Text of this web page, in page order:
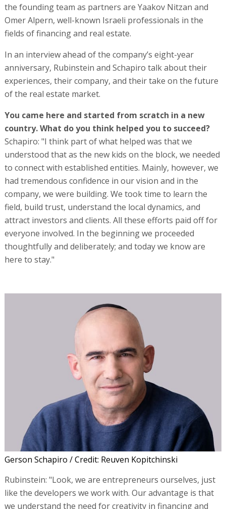
the founding team as partners are Yaakov Nitzan and
Omer Alpern, well-known Israeli professionals in the
fields of financing and real estate.
In an interview ahead of the company’s eight-year
anniversary, Rubinstein and Schapiro talk about their
experiences, their company, and their take on the future
of the real estate market.
You came here and started from scratch in a new
country. What do you think helped you to succeed?
Schapiro: "I think part of what helped was that we
understood that as the new kids on the block, we needed
to connect with established entities. Mainly, however, we
had tremendous confidence in our vision and in the
company, we were building. We took time to learn the
field, build trust, understand the local dynamics, and
attract investors and clients. All these efforts paid off for
everyone involved. In the beginning we proceeded
thoughtfully and deliberately; and today we know are
here to stay."
Gerson Schapiro / Credit: Reuven Kopitchinski
Rubinstein: "Look, we are entrepreneurs ourselves, just
like the developers we work with. Our advantage is that
we understand the need for creativity in financing and